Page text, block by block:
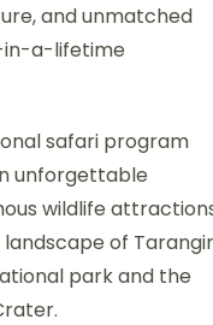
and unmatched
in-a-lifetime
safari program
unforgettable
wildlife
of
park and the